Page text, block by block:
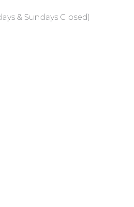
& Sundays Closed)